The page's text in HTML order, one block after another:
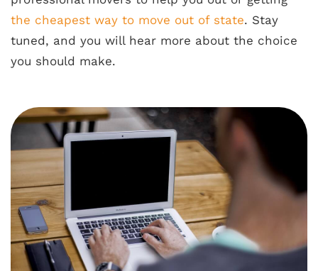
the cheapest way to move out of state. Stay
tuned, and you will hear more about the choice
you should make.